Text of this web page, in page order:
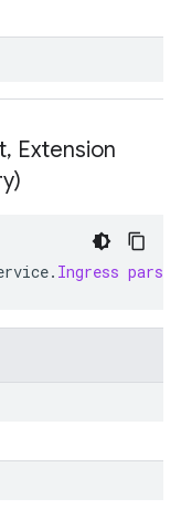
, Extension
. Ingress